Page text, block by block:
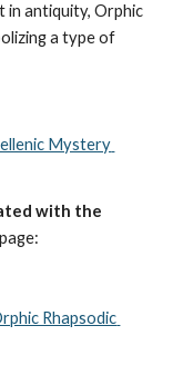
in antiquity, Orphic
a type of
Mystery
with the
Rhapsodic